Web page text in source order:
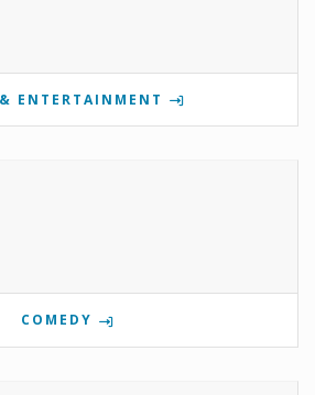
ENTERTAINMENT
COMEDY